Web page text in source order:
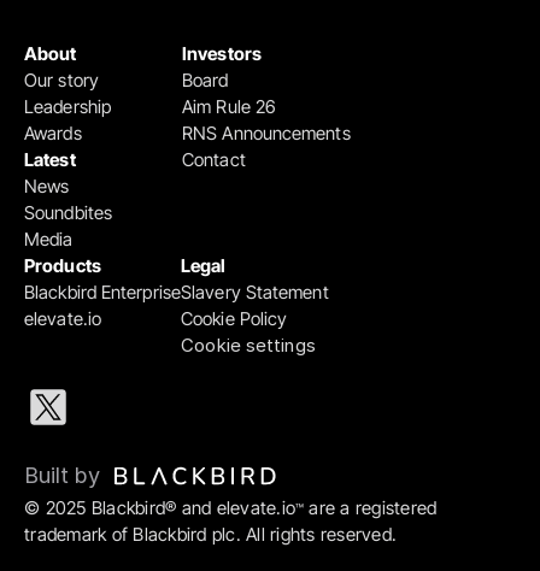
Products
Blackbird Enterprise
elevate.io
Legal
Slavery Statement
Cookie Policy
Cookie settings
Investors
Board
Aim Rule 26
RNS Announcements
Contact
About
Our story
Leadership
Awards
Latest
News
Soundbites
Media
© 2025 Blackbird® and elevate.io™ are a registered
trademark of Blackbird plc. All rights reserved.
Built by